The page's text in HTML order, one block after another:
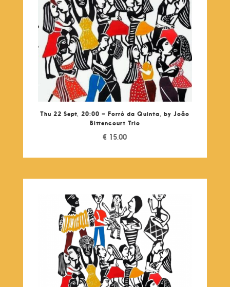
Thu 22 Sept, 20:00 – Forró da Quinta, by João
Bittencourt Trio
€ 15,00